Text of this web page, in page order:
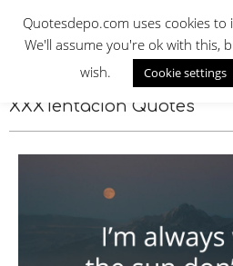
content
XXXTentacion Quotes
Quotesdepo.com uses cookies
We'll assume you're ok with this,
wish.
Cookie settings